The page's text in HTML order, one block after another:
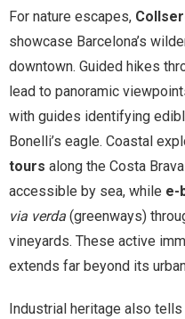
For nature escapes,
showcase Barcelona’s
downtown. Guided hikes
lead to panoramic
with guides identifying
Bonelli’s eagle. Coastal
tours along the Costa
accessible by sea, while e-
via verda (greenways)
vineyards. These active
extends far beyond its
Industrial heritage also